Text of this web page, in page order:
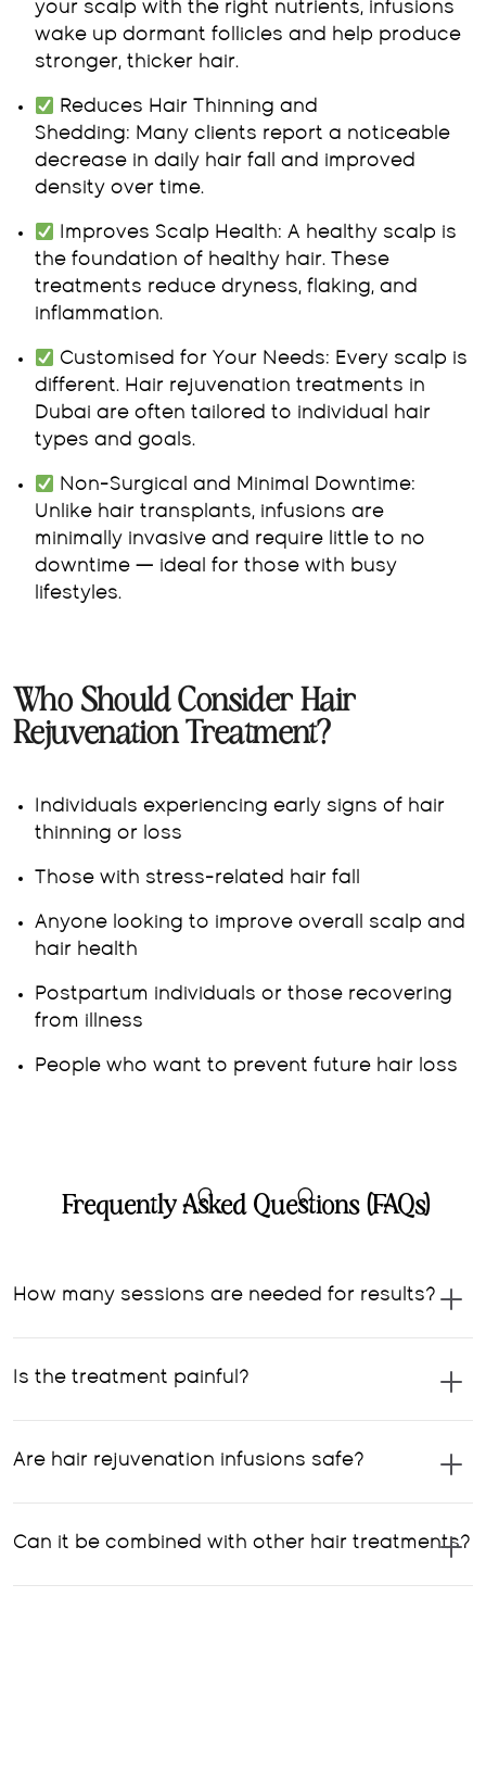
your scalp with the right nutrients, infusions
wake up dormant follicles and help produce
stronger, thicker hair.
Reduces Hair Thinning and
Shedding: Many clients report a noticeable
decrease in daily hair fall and improved
density over time.
Improves Scalp Health: A healthy scalp is
the foundation of healthy hair. These
treatments reduce dryness, flaking, and
inflammation.
Customised for Your Needs: Every scalp is
different. Hair rejuvenation treatments in
Dubai are often tailored to individual hair
types and goals.
Non-Surgical and Minimal Downtime:
Unlike hair transplants, infusions are
minimally invasive and require little to no
downtime — ideal for those with busy
lifestyles.
Who Should Consider Hair
Rejuvenation Treatment?
Individuals experiencing early signs of hair
thinning or loss
Those with stress-related hair fall
Anyone looking to improve overall scalp and
hair health
Postpartum individuals or those recovering
from illness
People who want to prevent future hair loss
Frequently Asked Questions (FAQs)
How many sessions are needed for results?
Is the treatment painful?
Are hair rejuvenation infusions safe?
Can it be combined with other hair treatments?